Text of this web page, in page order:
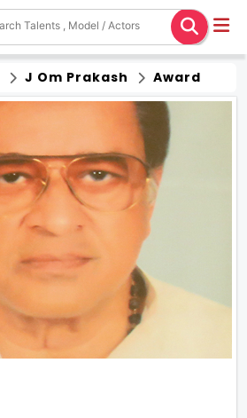
J Om Prakash Award